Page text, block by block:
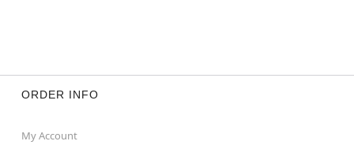
ORDER INFO
My Account